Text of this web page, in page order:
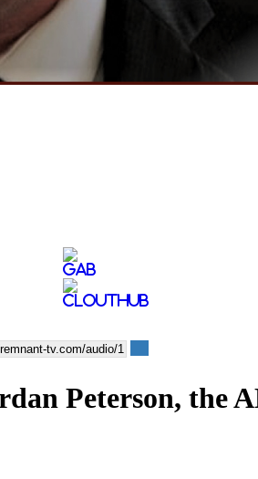
Peterson, the